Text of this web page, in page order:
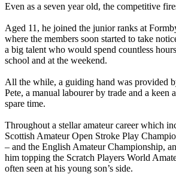
Even as a seven year old, the competitive
Aged 11, he joined the junior ranks at
where the members soon started to take
a big talent who would spend countless
school and at the weekend.
All the while, a guiding hand was provided
Pete, a manual labourer by trade and a keen
spare time.
Throughout a stellar amateur career which
Scottish Amateur Open Stroke Play
– and the English Amateur Championship,
him topping the Scratch Players World
often seen at his young son’s side.